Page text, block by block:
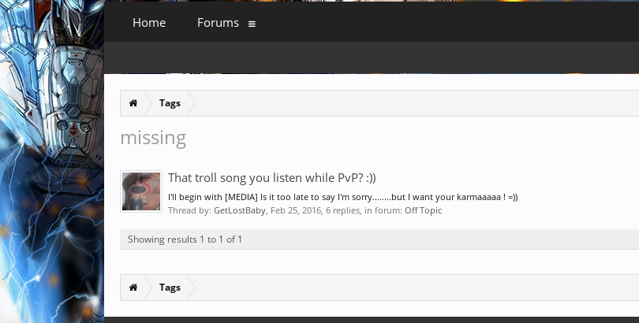
Tags
missing
That troll song you listen while PvP? :))
I'll begin with [MEDIA] Is it too late to say I'm sorry........but I want your karmaaaaa ! =))
Thread by: GetLostBaby, Feb 25, 2016, 6 replies, in forum: Off Topic
Showing results 1 to 1 of 1
Tags
Home Forums